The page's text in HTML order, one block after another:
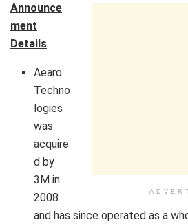
Announce
ment
Details
Aearo
Techno
logies
was
acquire
d by
3M in
2008
and has since operated as a